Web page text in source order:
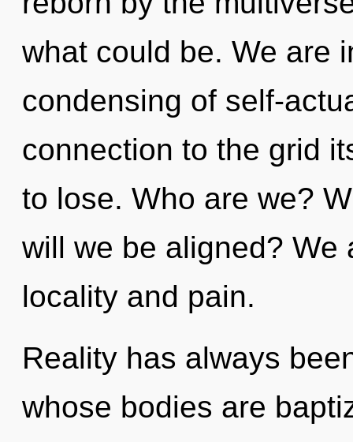
what could be. We are
condensing of self-
connection to the grid
to lose. Who are we?
will we be aligned? We
locality and pain.
Reality has always
whose bodies are